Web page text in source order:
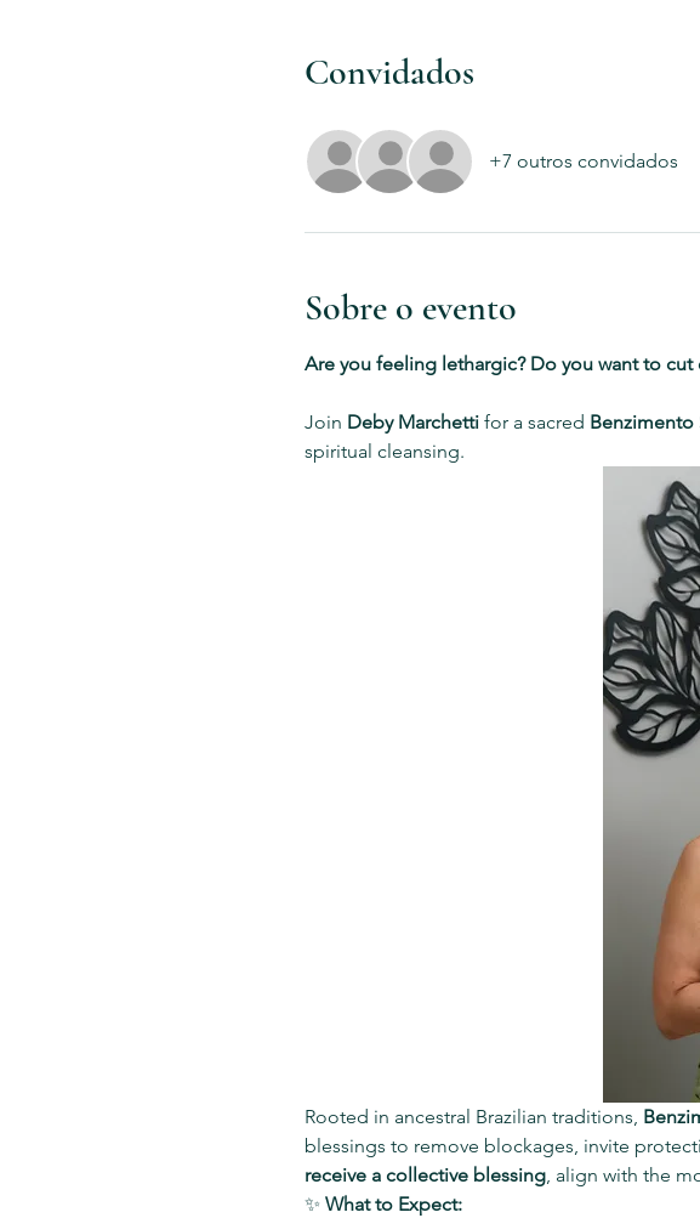
Convidados
+7 outros convidados
Sobre o evento
Are you feeling lethargic? Do you want to
Join Deby Marchetti for a sacred Benzimento
spiritual cleansing.
Rooted in ancestral Brazilian traditions,
blessings to remove blockages, invite
receive a collective blessing, align with the
✨ What to Expect: